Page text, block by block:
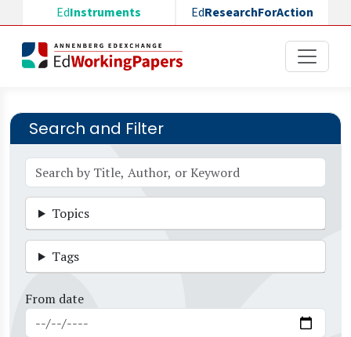
Skip to main content
EdInstruments EdResearchForAction
Search and Filter
Topics
Tags
From date